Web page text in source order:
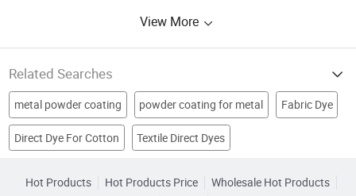
Toluenesulfonylmethyl Isocyanide,
View More
Related Searches
metal powder coating powder coating for metal Fabric Dye
Direct Black Dye textile dye dye for textile
acid brown Fabrics Dyes
Direct Dye For Cotton Textile Direct Dyes
Hot Products Hot Products Price
Wholesale Hot Products